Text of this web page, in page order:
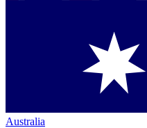
Australia